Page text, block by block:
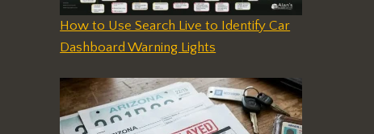
How to Use Search Live to Identify Car
Dashboard Warning Lights